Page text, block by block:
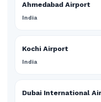
Ahmedabad Airport
India
Kochi Airport
India
Dubai International